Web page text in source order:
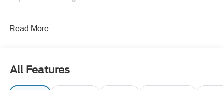
Safety and Security
Read More...
All Features